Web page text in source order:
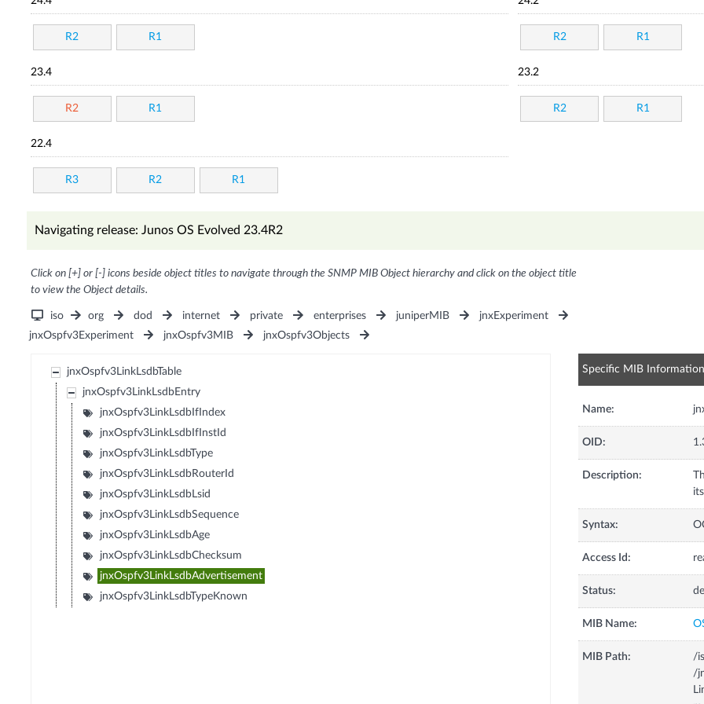
R2 R1 R2 R1
23.4
R2 R1
23.2
R2 R1
22.4
R3 R2 R1
Navigating release: Junos OS Evolved 23.4R2
Click on [+] or [-] icons beside object titles to navigate through the SNMP MIB Object hierarchy and click on the object title
to view the Object details.
iso org dod internet private enterprises juniperMIB
jnxExperiment
jnxOspfv3Experiment
jnxOspfv3MIB jnxOspfv3Objects
jnxOspfv3LinkLsdbTable
jnxOspfv3LinkLsdbEntry
jnxOspfv3LinkLsdbIfIndex
jnxOspfv3LinkLsdbIfInstId
jnxOspfv3LinkLsdbType
jnxOspfv3LinkLsdbRouterId
jnxOspfv3LinkLsdbLsid
jnxOspfv3LinkLsdbSequence
jnxOspfv3LinkLsdbAge
jnxOspfv3LinkLsdbChecksum
jnxOspfv3LinkLsdbAdvertisement
jnxOspfv3LinkLsdbTypeKnown
Specific MIB Information
Name:
OID:
Description:
Syntax:
Access Id:
Status:
MIB Name:
MIB Path:
/
/